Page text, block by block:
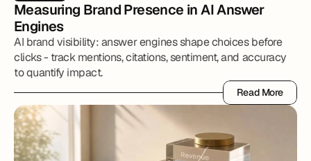
Measuring Brand Presence in AI Answer
Engines
AI brand visibility: answer engines shape choices before
clicks - track mentions, citations, sentiment, and accuracy
to quantify impact.
Read More
Read More